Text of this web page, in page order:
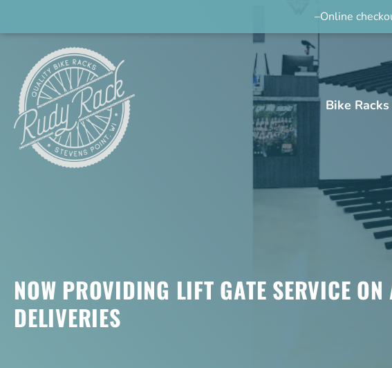
–Online
Bike
NOW PROVIDING LIFT GATE SERVICE ON
DELIVERIES